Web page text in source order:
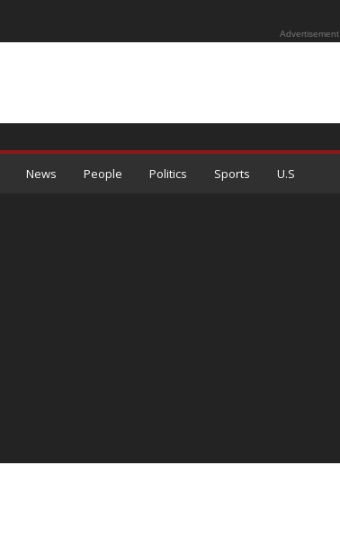
Advertisement
News People Politics Sports U.S